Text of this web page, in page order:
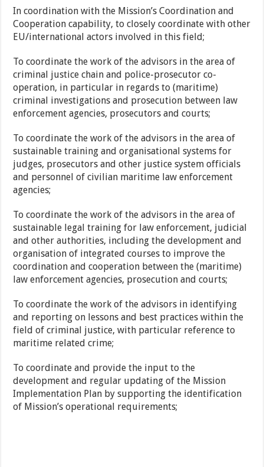
In coordination with the Mission’s Coordination and
Cooperation capability, to closely coordinate with other
EU/international actors involved in this field;
To coordinate the work of the advisors in the area of
criminal justice chain and police-prosecutor co-
operation, in particular in regards to (maritime)
criminal investigations and prosecution between law
enforcement agencies, prosecutors and courts;
To coordinate the work of the advisors in the area of
sustainable training and organisational systems for
judges, prosecutors and other justice system officials
and personnel of civilian maritime law enforcement
agencies;
To coordinate the work of the advisors in the area of
sustainable legal training for law enforcement, judicial
and other authorities, including the development and
organisation of integrated courses to improve the
coordination and cooperation between the (maritime)
law enforcement agencies, prosecution and courts;
To coordinate the work of the advisors in identifying
and reporting on lessons and best practices within the
field of criminal justice, with particular reference to
maritime related crime;
To coordinate and provide the input to the
development and regular updating of the Mission
Implementation Plan by supporting the identification
of Mission’s operational requirements;